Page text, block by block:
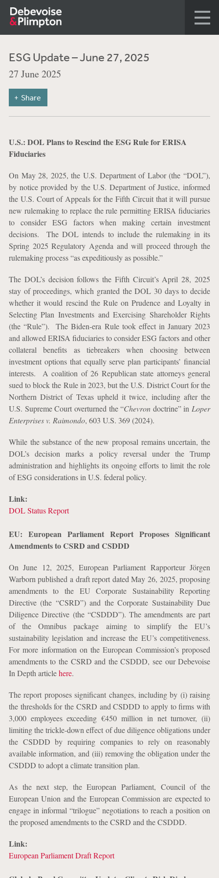
ESG Update – June 27, 2025
27 June 2025
Share
U.S.: DOL Plans to Rescind the ESG Rule for ERISA
Fiduciaries
On May 28, 2025, the U.S. Department of Labor (the “DOL”),
by notice provided by the U.S. Department of Justice, informed
the U.S. Court of Appeals for the Fifth Circuit that it will pursue
new rulemaking to replace the rule permitting ERISA fiduciaries
to consider ESG factors when making certain investment
decisions.
The DOL intends to include the rulemaking in its
Spring 2025 Regulatory Agenda and will proceed through the
rulemaking process “as expeditiously as possible.”
The DOL’s decision follows the Fifth Circuit’s April 28, 2025
stay of proceedings, which granted the DOL 30 days to decide
whether it would rescind the Rule on Prudence and Loyalty in
Selecting Plan Investments and Exercising Shareholder Rights
(the “Rule”).
The Biden-era Rule took effect in January 2023
and allowed ERISA fiduciaries to consider ESG factors and other
collateral benefits as tiebreakers when choosing between
investment options that equally serve plan participants’ financial
interests. A coalition of 26 Republican state attorneys general
sued to block the Rule in 2023, but the U.S. District Court for the
Northern District of Texas upheld it twice, including after the
U.S. Supreme Court overturned the “Chevron doctrine” in Loper
Enterprises v. Raimondo, 603 U.S. 369 (2024).
While the substance of the new proposal remains uncertain, the
DOL’s decision marks a policy reversal under the Trump
administration and highlights its ongoing efforts to limit the role
of ESG considerations in U.S. federal policy.
Link:
DOL Status Report
EU: European Parliament Report Proposes Significant
Amendments to CSRD and CSDDD
On June 12, 2025, European Parliament Rapporteur Jörgen
Warborn published a draft report dated May 26, 2025, proposing
amendments to the EU Corporate Sustainability Reporting
Directive (the “CSRD”) and the Corporate Sustainability Due
Diligence Directive (the “CSDDD”). The amendments are part
of the Omnibus package aiming to simplify the EU’s
sustainability legislation and increase the EU’s competitiveness.
For more information on the European Commission’s proposed
amendments to the CSRD and the CSDDD, see our Debevoise
In Depth articlehere.
The report proposes significant changes, including by (i) raising
the thresholds for the CSRD and CSDDD to apply to firms with
3,000 employees exceeding €450 million in net turnover, (ii)
limiting the trickle-down effect of due diligence obligations under
the CSDDD by requiring companies to rely on reasonably
available information, and (iii) removing the obligation under the
CSDDD to adopt a climate transition plan.
As the next step, the European Parliament, Council of the
European Union and the European Commission are expected to
engage in informal “trilogue” negotiations to reach a position on
the proposed amendments to the CSRD and the CSDDD.
Link:
European Parliament Draft Report